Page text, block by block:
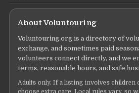
About Voluntouring
Voluntouring.org is a directory of
exchange, and sometimes paid
volunteers connect directly, and we
terms, reasonable hours, and safe
Adults only. If a listing involves children
choose extra care. Local rules vary, so